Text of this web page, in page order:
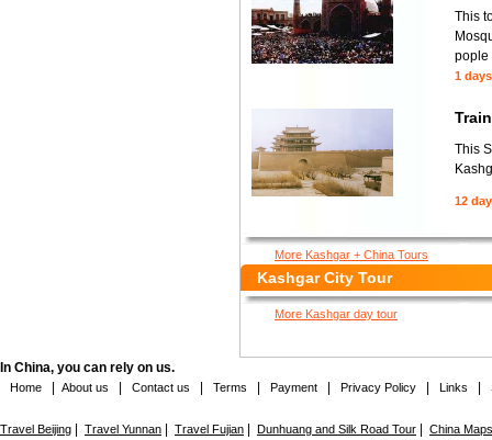
This
pople
1 days
This
12
More Kashgar + China Tours
Kashgar City Tour
More Kashgar day tour
In China, you can rely on us.
Home About us Contact us Terms Payment Privacy Policy Links
Travel Beijing Travel Yunnan Travel Fujian Dunhuang and Silk Road Tour China Maps